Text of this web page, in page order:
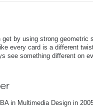
get by using strong geometric
every card is a different
see something different on
in Multimedia Design in